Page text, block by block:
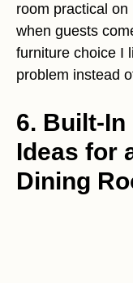
room practical
when guests
furniture choice I
problem instead
6. Built-In
Ideas for
Dining